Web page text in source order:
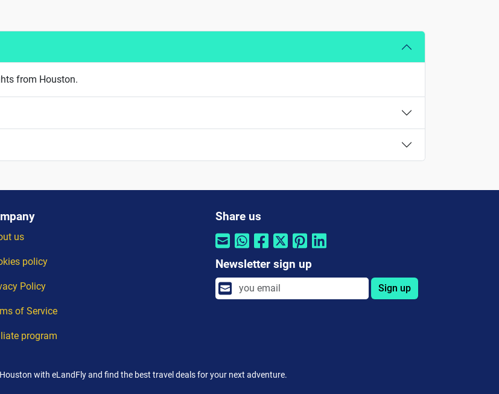
from Houston.
us
policy
Policy
of Service
program
Share us
Newsletter sign up
Sign up
with eLandFly and find the best travel deals for your next adventure.